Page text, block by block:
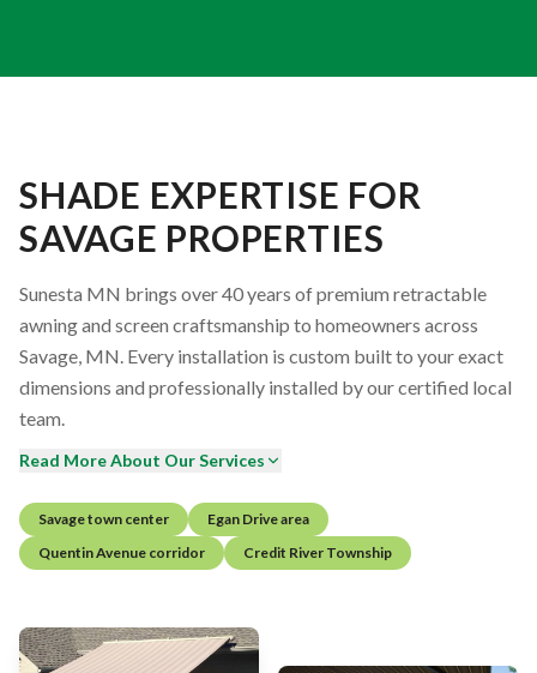
SHADE EXPERTISE FOR
SAVAGE PROPERTIES
Sunesta MN brings over 40 years of premium retractable
awning and screen craftsmanship to homeowners across
Savage, MN. Every installation is custom built to your exact
dimensions and professionally installed by our certified local
team.
Read More About Our Services
Savage town center
Egan Drive area
Quentin Avenue corridor
Credit River Township